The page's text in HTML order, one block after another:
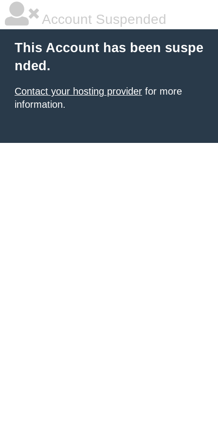
Account Suspended
This Account has been suspe
nded.
Contact your hosting provider for more
information.